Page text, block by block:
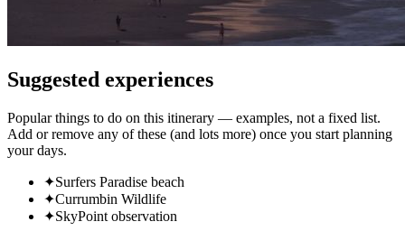
Suggested experiences
Popular things to do on this itinerary — examples, not a fixed list.
Add or remove any of these (and lots more) once you start planning
your days.
✦Surfers Paradise beach
✦Currumbin Wildlife
✦SkyPoint observation